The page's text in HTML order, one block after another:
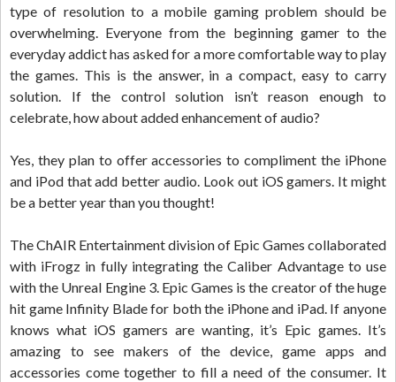
type of resolution to a mobile gaming problem should be
overwhelming. Everyone from the beginning gamer to the
everyday addict has asked for a more comfortable way to play
the games. This is the answer, in a compact, easy to carry
solution. If the control solution isn’t reason enough to
celebrate, how about added enhancement of audio?
Yes, they plan to offer accessories to compliment the iPhone
and iPod that add better audio. Look out iOS gamers. It might
be a better year than you thought!
The ChAIR Entertainment division of Epic Games collaborated
with iFrogz in fully integrating the Caliber Advantage to use
with the Unreal Engine 3. Epic Games is the creator of the huge
hit game Infinity Blade for both the iPhone and iPad. If anyone
knows what iOS gamers are wanting, it’s Epic games. It’s
amazing to see makers of the device, game apps and
accessories come together to fill a need of the consumer. It